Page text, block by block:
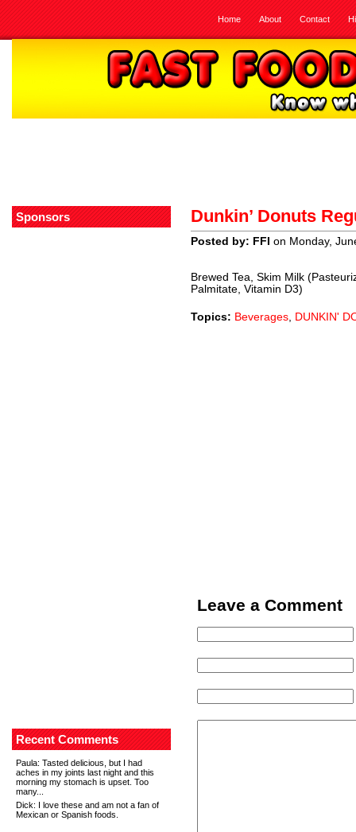
Home About Contact
Sponsors
Recent Comments
Paula: Tasted delicious, but I had
aches in my joints last night and this
morning my stomach is upset. Too
many...
Dick: I love these and am not a fan of
Mexican or Spanish foods.
Dunkin’ Donuts
Posted by: FFI on Monday,
Brewed Tea, Skim Milk
Palmitate, Vitamin D3)
Topics: Beverages, DUNKIN'
Leave a Comment